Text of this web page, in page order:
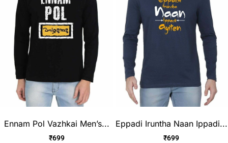
Ennam Pol Vazhkai Men’s...
₹699
Eppadi Iruntha Naan Ippadi...
₹699